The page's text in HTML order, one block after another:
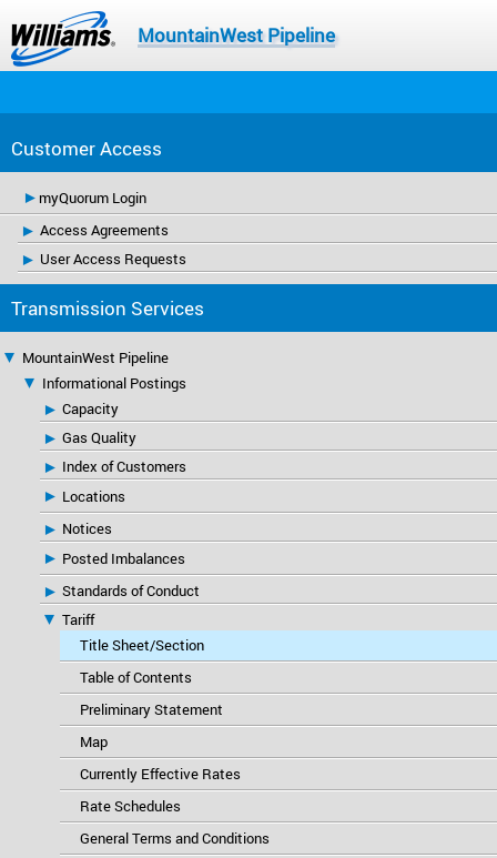
MountainWest Pipeline
Customer Access
myQuorum Login
Access Agreements
User Access Requests
Transmission Services
MountainWest Pipeline
Informational Postings
Capacity
Gas Quality
Index of Customers
Locations
Notices
Posted Imbalances
Standards of Conduct
Tariff
Title Sheet/Section
Table of Contents
Preliminary Statement
Map
Currently Effective Rates
Rate Schedules
General Terms and Conditions